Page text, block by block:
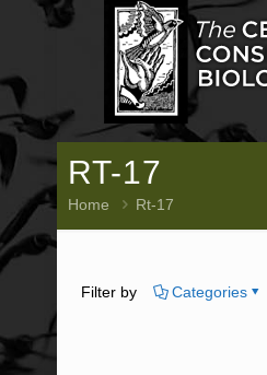
RT-17
Home Rt-17
Filter by Categories